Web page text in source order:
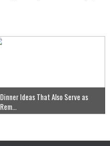
Dinner Ideas That Also Serve as
Rem...